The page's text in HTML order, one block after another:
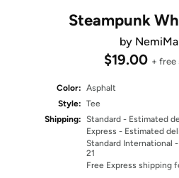
Steampunk
by
$19.00 + free
Color: Asphalt
Style: Tee
Shipping: Standard - Estimated
Express - Estimated
Standard International
21
Free Express shipping